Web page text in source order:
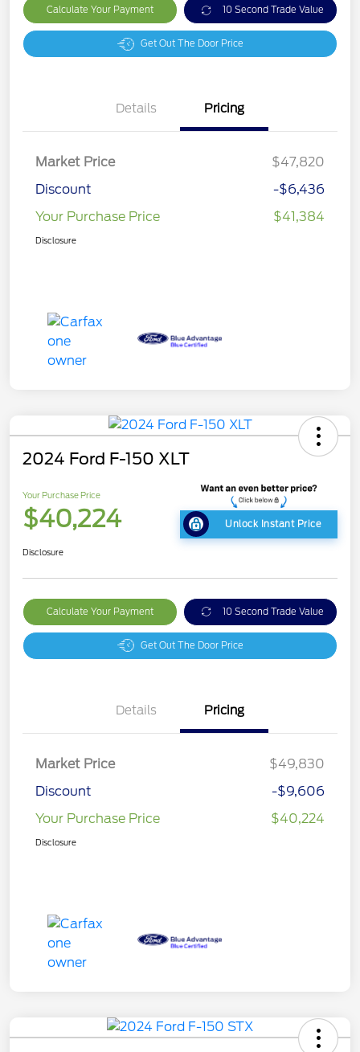
Calculate Your Payment 10 Second Trade Value
Get Out The Door Price
Details Pricing
Market Price
$47,820
Discount
-$6,436
Your Purchase Price
$41,384
Disclosure
2024 Ford F-150 XLT
Your Purchase Price
$40,224 Unlock Instant Price
Disclosure
Calculate Your Payment 10 Second Trade Value
Get Out The Door Price
Details Pricing
Market Price
$49,830
Discount
-$9,606
Your Purchase Price
$40,224
Disclosure